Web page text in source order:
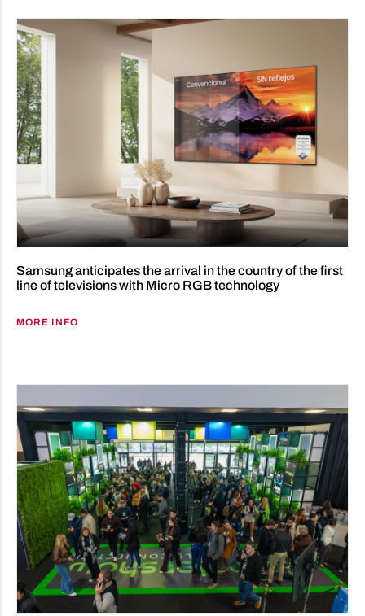
Samsung anticipates the arrival in the country of the first
line of televisions with Micro RGB technology
MORE INFO